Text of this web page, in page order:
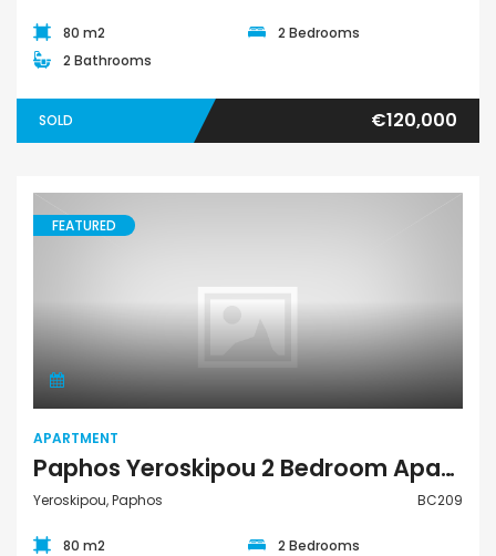
80 m2
2 Bedrooms
2 Bathrooms
SOLD €120,000
FEATURED
APARTMENT
Paphos Yeroskipou 2 Bedroom Apartment For Sale BC209
Yeroskipou, Paphos BC209
80 m2
2 Bedrooms